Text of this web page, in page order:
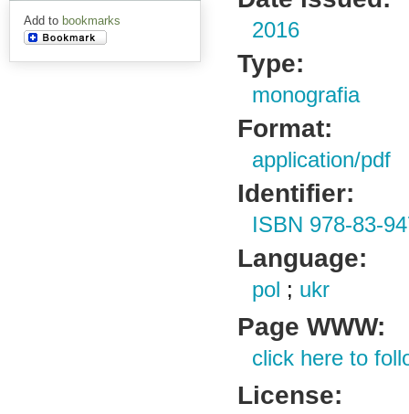
Add to bookmarks 2016
Type:
monografia
Format:
application/pdf
Identifier:
ISBN 978-83-
Language:
pol ; ukr
Page WWW:
click here to
License: